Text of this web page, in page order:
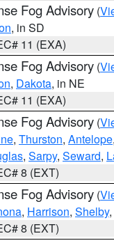
Fog Advisory (
, in SD
11 (EXA)
Fog Advisory (
, Dakota, in NE
11 (EXA)
Fog Advisory (
, Thurston, Antelope,
, Sarpy, Seward,
8 (EXT)
Fog Advisory (
, Harrison, Shelby,
8 (EXT)